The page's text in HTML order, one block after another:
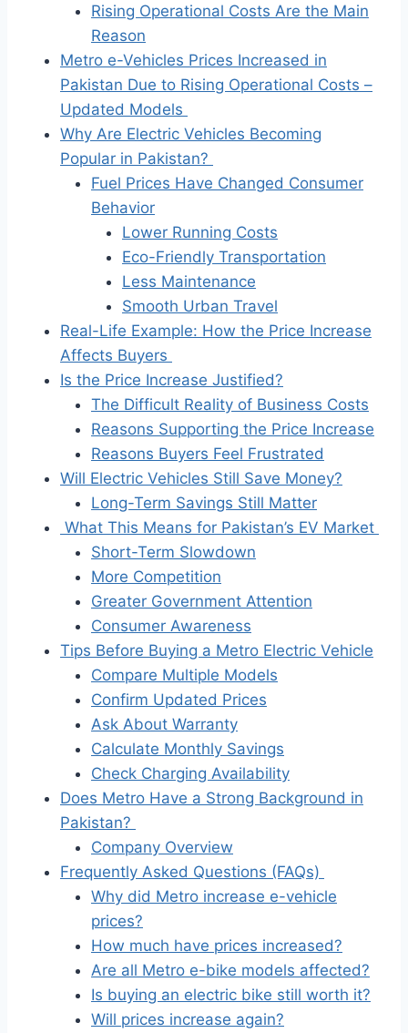
Rising Operational Costs Are the Main
Reason
Metro e-Vehicles Prices Increased in
Pakistan Due to Rising Operational Costs –
Updated Models
Why Are Electric Vehicles Becoming
Popular in Pakistan?
Fuel Prices Have Changed Consumer
Behavior
Lower Running Costs
Eco-Friendly Transportation
Less Maintenance
Smooth Urban Travel
Real-Life Example: How the Price Increase
Affects Buyers
Is the Price Increase Justified?
The Difficult Reality of Business Costs
Reasons Supporting the Price Increase
Reasons Buyers Feel Frustrated
Will Electric Vehicles Still Save Money?
Long-Term Savings Still Matter
What This Means for Pakistan’s EV Market
Short-Term Slowdown
More Competition
Greater Government Attention
Consumer Awareness
Tips Before Buying a Metro Electric Vehicle
Compare Multiple Models
Confirm Updated Prices
Ask About Warranty
Calculate Monthly Savings
Check Charging Availability
Does Metro Have a Strong Background in
Pakistan?
Company Overview
Frequently Asked Questions (FAQs)
Why did Metro increase e-vehicle
prices?
How much have prices increased?
Are all Metro e-bike models affected?
Is buying an electric bike still worth it?
Will prices increase again?